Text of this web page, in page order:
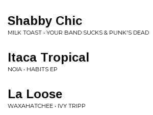
Shabby Chic
MILK TOAST • YOUR BAND SUCKS & PUNK'S DEAD
Itaca Tropical
NOIA • HABITS EP
La Loose
WAXAHATCHEE • IVY TRIPP